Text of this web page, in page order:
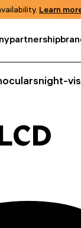
Learn
partnership
night-